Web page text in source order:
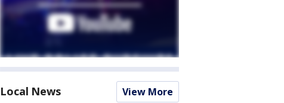
Local News View More